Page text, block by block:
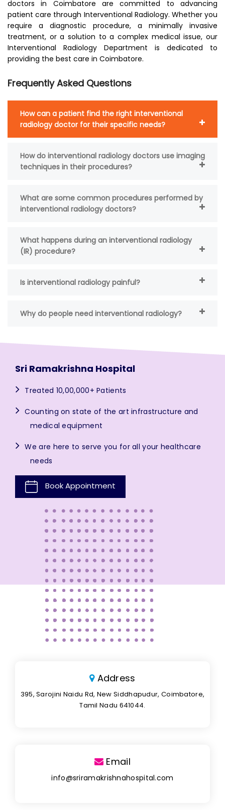
doctors in Coimbatore are committed to advancing
patient care through Interventional Radiology. Whether you
require a diagnostic procedure, a minimally invasive
treatment, or a solution to a complex medical issue, our
Interventional Radiology Department is dedicated to
providing the best care in Coimbatore.
Frequently Asked Questions
How can a patient find the right interventional
radiology doctor for their specific needs?
How do interventional radiology doctors use imaging
techniques in their procedures?
What are some common procedures performed by
interventional radiology doctors?
What happens during an interventional radiology
(IR) procedure?
Is interventional radiology painful?
Why do people need interventional radiology?
Sri Ramakrishna Hospital
Treated 10,00,000+ Patients
Counting on state of the art infrastructure and
medical equipment
We are here to serve you for all your healthcare
needs
Book Appointment
Address
395, Sarojini Naidu Rd, New Siddhapudur, Coimbatore,
Tamil Nadu 641044.
Email
info@sriramakrishnahospital.com